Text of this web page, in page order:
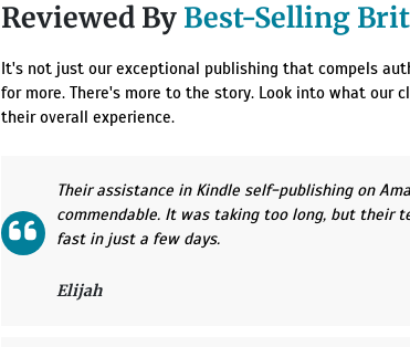
Reviewed By Best-Selling
It's not just our exceptional publishing that compels
for more. There's more to the story. Look into what our
their overall experience.
Their assistance in Kindle self-publishing on
commendable. It was taking too long, but their
fast in just a few days.
Elijah